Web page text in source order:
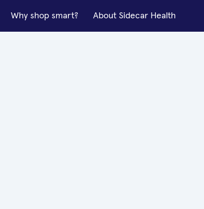
Why shop smart? About Sidecar Health